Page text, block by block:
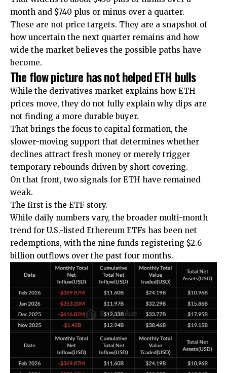
month and $740 plus or minus over a quarter.
These are not price targets. They are a snapshot of
how uncertain the next quarter remains and how
wide the market believes the possible paths have
become.
The flow picture has not helped ETH bulls
While the derivatives market explains how ETH
prices move, they do not fully explain why dips are
not finding a more durable buyer.
That brings the focus to capital formation, the
slower-moving support that determines whether
declines attract fresh money or merely trigger
temporary rebounds driven by short covering.
On that front, two signals for ETH have remained
weak.
The first is the ETF story.
While daily numbers vary, the broader multi-month
trend for U.S.-listed Ethereum ETFs has been net
redemptions, with the nine funds registering $2.6
billion outflows over the past four months.